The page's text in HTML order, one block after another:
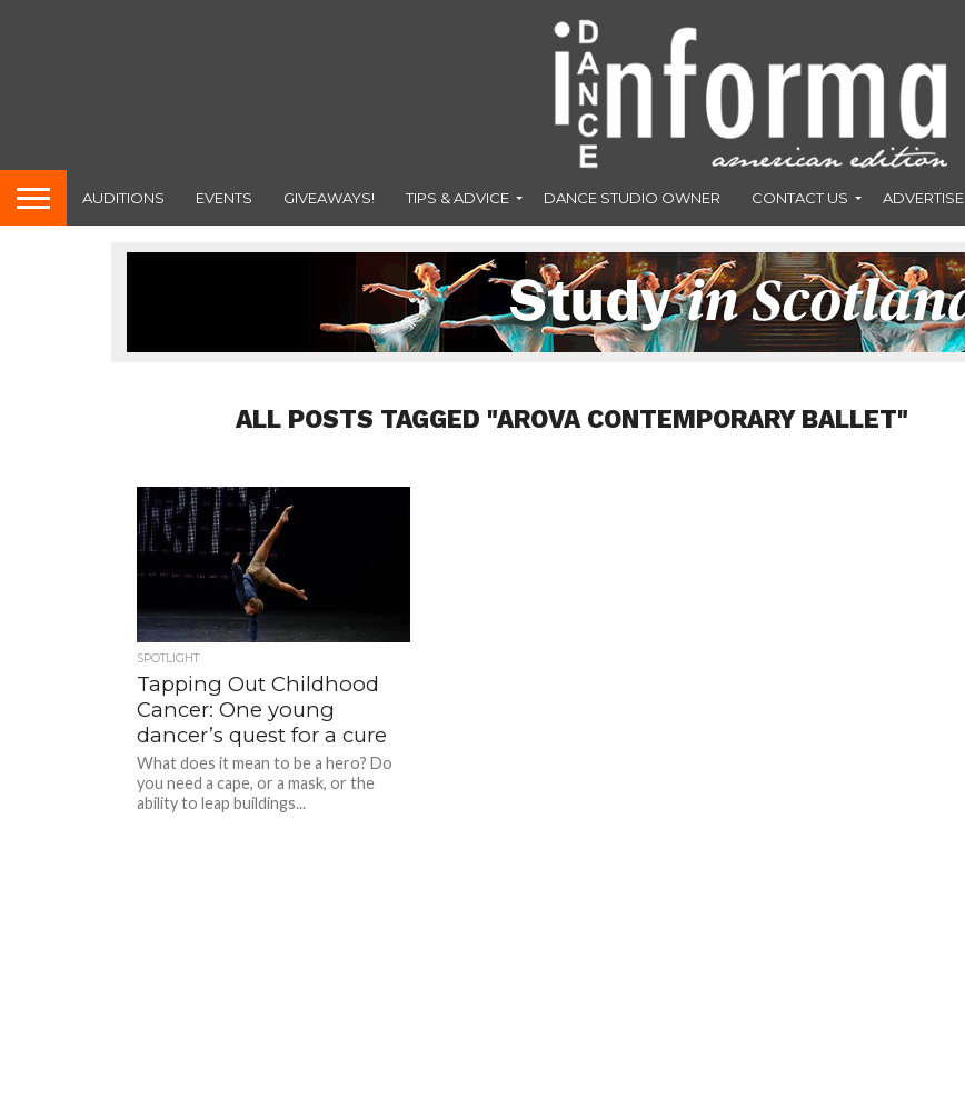
AUDITIONS EVENTS GIVEAWAYS! TIPS & ADVICE DANCE STUDIO OWNER CONTACT US ADVERTISE
ALL POSTS TAGGED "AROVA CONTEMPORARY BALLET"
SPOTLIGHT
Tapping Out Childhood
Cancer: One young
dancer’s quest for a cure
What does it mean to be a hero? Do
you need a cape, or a mask, or the
ability to leap buildings...